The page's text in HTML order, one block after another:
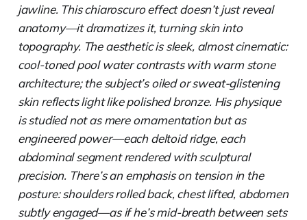
jawline. This chiaroscuro effect doesn’t just reveal
anatomy—it dramatizes it, turning skin into
topography. The aesthetic is sleek, almost cinematic:
cool-toned pool water contrasts with warm stone
architecture; the subject’s oiled or sweat-glistening
skin reflects light like polished bronze. His physique
is studied not as mere ornamentation but as
engineered power—each deltoid ridge, each
abdominal segment rendered with sculptural
precision. There’s an emphasis on tension in the
posture: shoulders rolled back, chest lifted, abdomen
subtly engaged—as if he’s mid-breath between sets